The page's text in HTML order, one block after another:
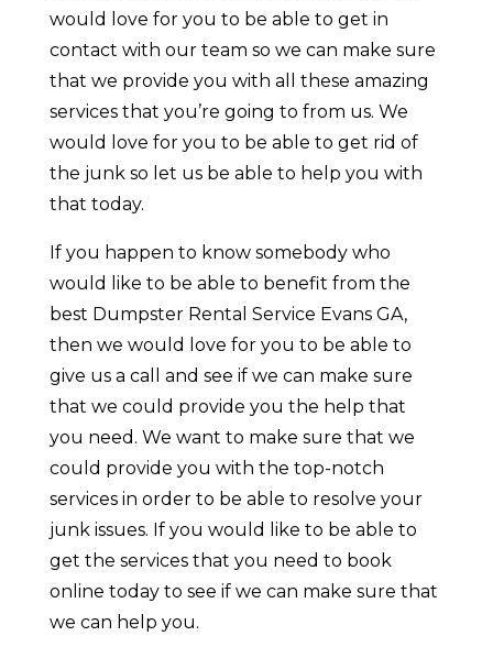
would love for you to be able to get in
contact with our team so we can make sure
that we provide you with all these amazing
services that you’re going to from us. We
would love for you to be able to get rid of
the junk so let us be able to help you with
that today.
If you happen to know somebody who
would like to be able to benefit from the
best Dumpster Rental Service Evans GA,
then we would love for you to be able to
give us a call and see if we can make sure
that we could provide you the help that
you need. We want to make sure that we
could provide you with the top-notch
services in order to be able to resolve your
junk issues. If you would like to be able to
get the services that you need to book
online today to see if we can make sure that
we can help you.